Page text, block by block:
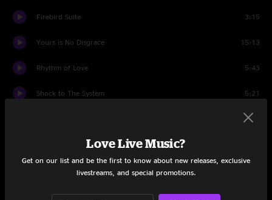
Firebird Suite 3:15
Yours is No Disgrace 15:13
Rhythm of Love 5:43
Shock to The System 5:21
10:59
Clap / Mood for a Day
Make It Easy / Owner of a Lonely Heart
And You and I
Love Live Music?
Get on our list and be the first to know about new releases, exclusive
livestreams, and special promotions.